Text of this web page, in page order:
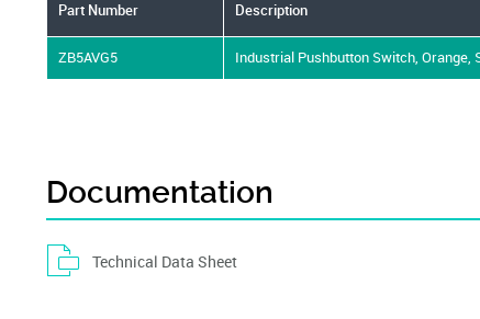
Part Number Description
ZB5AVG5 Industrial Pushbutton Switch, Orange,
Documentation
Technical Data Sheet